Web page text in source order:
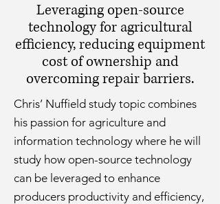
Leveraging open-source
technology for agricultural
efficiency, reducing equipment
cost of ownership and
overcoming repair barriers.
Chris’ Nuffield study topic combines
his passion for agriculture and
information technology where he will
study how open-source technology
can be leveraged to enhance
producers productivity and efficiency,